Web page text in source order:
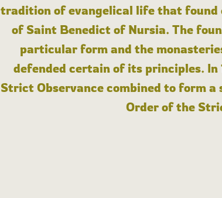
tradition of evangelical life that found
of Saint Benedict of Nursia. The
particular form and the
defended certain of its principles.
Strict Observance combined to form
Order of the